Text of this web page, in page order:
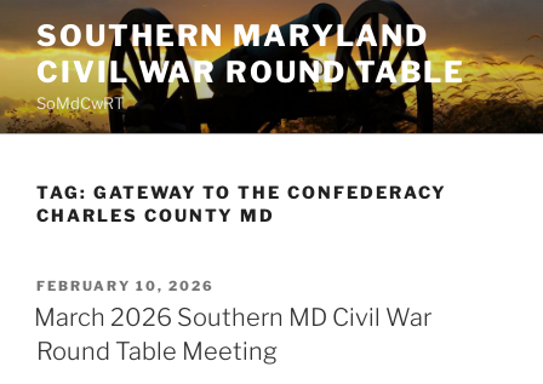
to
content
SOUTHERN MARYLAND
CIVIL WAR ROUND TABLE
SoMdCwRT
TAG: GATEWAY TO THE CONFEDERACY
CHARLES COUNTY MD
POSTED
ON
FEBRUARY 10, 2026
March 2026 Southern MD Civil War
Round Table Meeting